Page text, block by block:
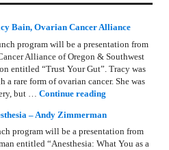
Bain, Ovarian Cancer Alliance
program will be a presentation from
Alliance of Oregon & Southwest
entitled “Trust Your Gut”. Tracy was
a rare form of ovarian cancer. She was
but …Continue reading
– Andy Zimmerman
program will be a presentation from
entitled “Anesthesia: What You as a